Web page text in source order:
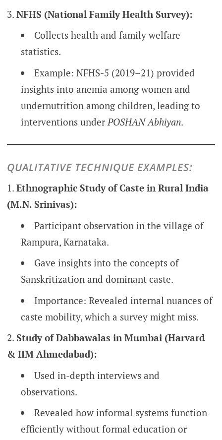
NFHS (National Family Health Survey):
Collects health and family welfare
statistics.
Example: NFHS-5 (2019–21) provided
insights into anemia among women and
undernutrition among children, leading to
interventions under POSHAN Abhiyan.
QUALITATIVE TECHNIQUE EXAMPLES:
Ethnographic Study of Caste in Rural India
(M.N. Srinivas):
Participant observation in the village of
Rampura, Karnataka.
Gave insights into the concepts of
Sanskritization and dominant caste.
Importance: Revealed internal nuances of
caste mobility, which a survey might miss.
Study of Dabbawalas in Mumbai (Harvard
& IIM Ahmedabad):
Used in-depth interviews and
observations.
Revealed how informal systems function
efficiently without formal education or